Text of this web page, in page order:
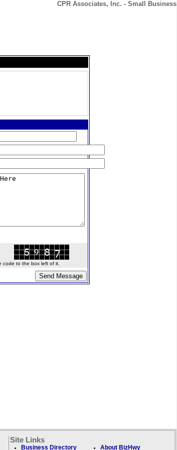
CPR Associates, Inc. - Small Business
code to the box left of it.
Site Links
Business Directory About BizHwy